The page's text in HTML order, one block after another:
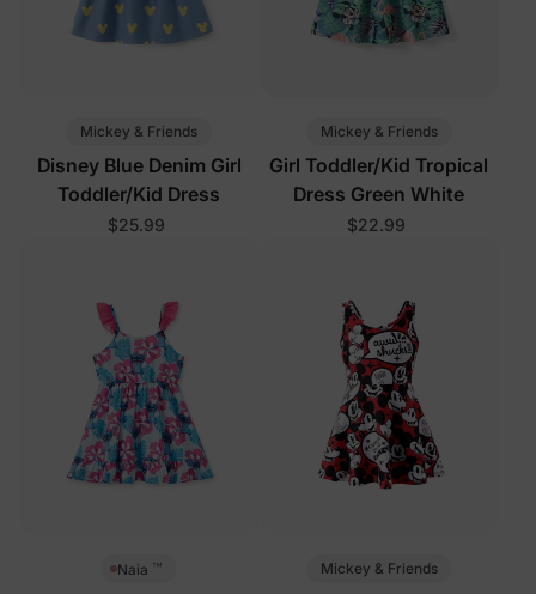
Mickey & Friends
Disney Blue Denim Girl
Toddler/Kid Dress
$25.99
Mickey & Friends
Girl Toddler/Kid Tropical
Dress Green White
$22.99
Naia ™ Mickey & Friends